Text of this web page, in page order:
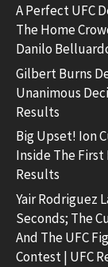
A Perfect UFC
The Home
Danilo
Gilbert Burns
Unanimous
Results
Big Upset! Ion
Inside The First
Results
Yair Rodriguez
Seconds; The
And The UFC
Contest | UFC